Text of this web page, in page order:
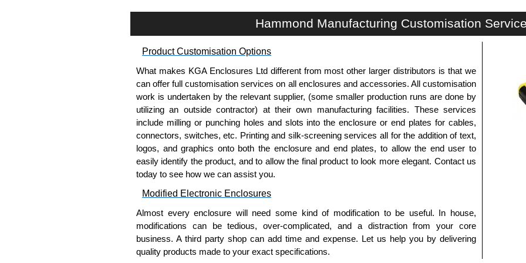
Hammond Manufacturing Customisation
Product Customisation Options
What makes KGA Enclosures Ltd different from most other larger distributors is that we
can offer full customisation services on all enclosures and accessories. All customisation
work is undertaken by the relevant supplier, (some smaller production runs are done by
utilizing an outside contractor) at their own manufacturing facilities. These services
include milling or punching holes and slots into the enclosure or end plates for cables,
connectors, switches, etc. Printing and silk-screening services all for the addition of text,
logos, and graphics onto both the enclosure and end plates, to allow the end user to
easily identify the product, and to allow the final product to look more elegant. Contact us
today to see how we can assist you.
Modified Electronic Enclosures
Almost every enclosure will need some kind of modification to be useful. In house,
modifications can be tedious, over-complicated, and a distraction from your core
business. A third party shop can add time and expense. Let us help you by delivering
quality products made to your exact specifications.